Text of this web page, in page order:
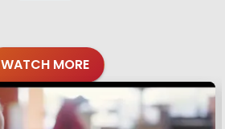
WATCH MORE